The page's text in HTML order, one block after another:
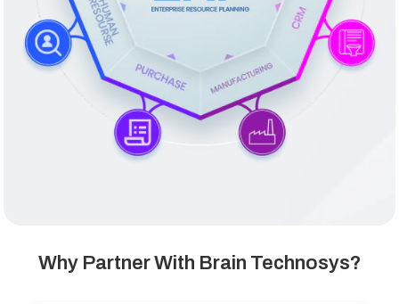
Why Partner With Brain Technosys?